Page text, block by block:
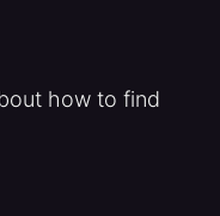
how to find